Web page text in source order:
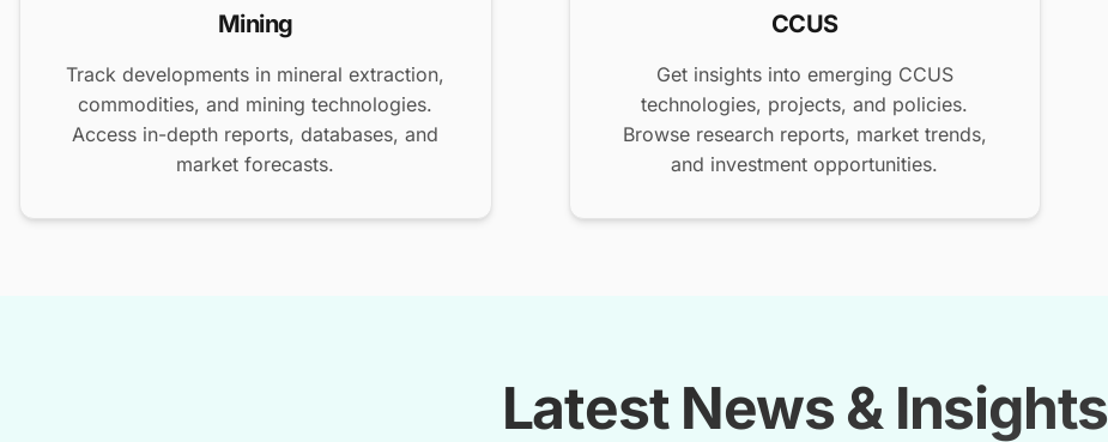
Mining
Track developments in mineral extraction,
commodities, and mining technologies.
Access in-depth reports, databases, and
market forecasts.
CCUS
Get insights into emerging CCUS
technologies, projects, and policies.
Browse research reports, market trends,
and investment opportunities.
Latest News & Insights